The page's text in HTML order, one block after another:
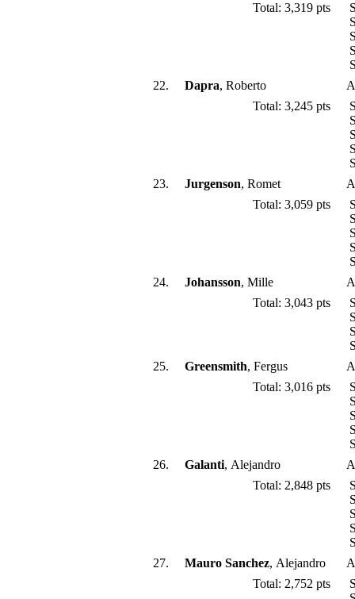
Total: 3,319 pts
22.
Dapra, Roberto
Total: 3,245 pts
23.
Jurgenson, Romet
Total: 3,059 pts
24.
Johansson, Mille
Total: 3,043 pts
25.
Greensmith, Fergus
Total: 3,016 pts
26.
Galanti, Alejandro
Total: 2,848 pts
27.
Mauro Sanchez, Alejandro
Total: 2,752 pts